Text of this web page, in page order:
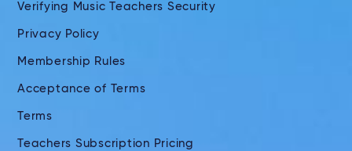
Verifying Music Teachers Security
Privacy Policy
Membership Rules
Acceptance of Terms
Terms
Teachers Subscription Pricing